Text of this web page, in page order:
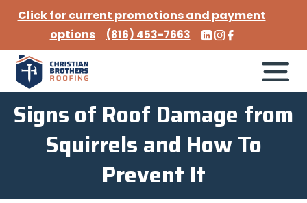
Signs of Roof Damage from
Squirrels and How To
Prevent It
Click for current promotions and payment
options
(816) 453-7663